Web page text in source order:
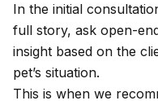
In the initial
full story, ask open-
insight based on the
pet’s situation.
This is when we